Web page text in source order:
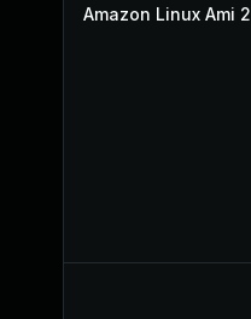
Amazon Linux Ami 2